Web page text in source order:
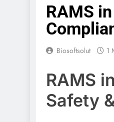
RAMS
Biosoftsolut 1
RAMS
Safety